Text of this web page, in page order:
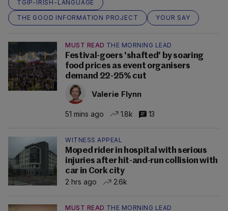
TGIP-IRISH-LANGUAGE
THE GOOD INFORMATION PROJECT
YOUR SAY
MUST READ THE MORNING LEAD
Festival-goers 'shafted' by soaring
food prices as event organisers
demand 22-25% cut
Valerie Flynn
51 mins ago 1.8k 13
WITNESS APPEAL
Moped rider in hospital with serious
injuries after hit-and-run collision with
car in Cork city
2 hrs ago
2.6k
MUST READ THE MORNING LEAD